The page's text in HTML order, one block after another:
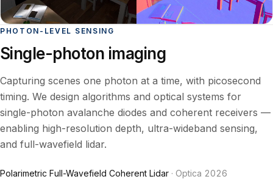
PHOTON-LEVEL SENSING
Single-photon imaging
Capturing scenes one photon at a time, with picosecond
timing. We design algorithms and optical systems for
single-photon avalanche diodes and coherent receivers —
enabling high-resolution depth, ultra-wideband sensing,
and full-wavefield lidar.
Polarimetric Full-Wavefield Coherent Lidar · Optica 2026